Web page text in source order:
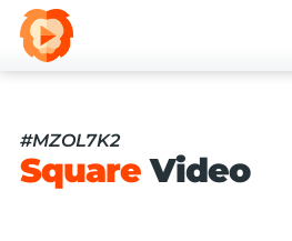
#MZOL7K2
SquareVideo